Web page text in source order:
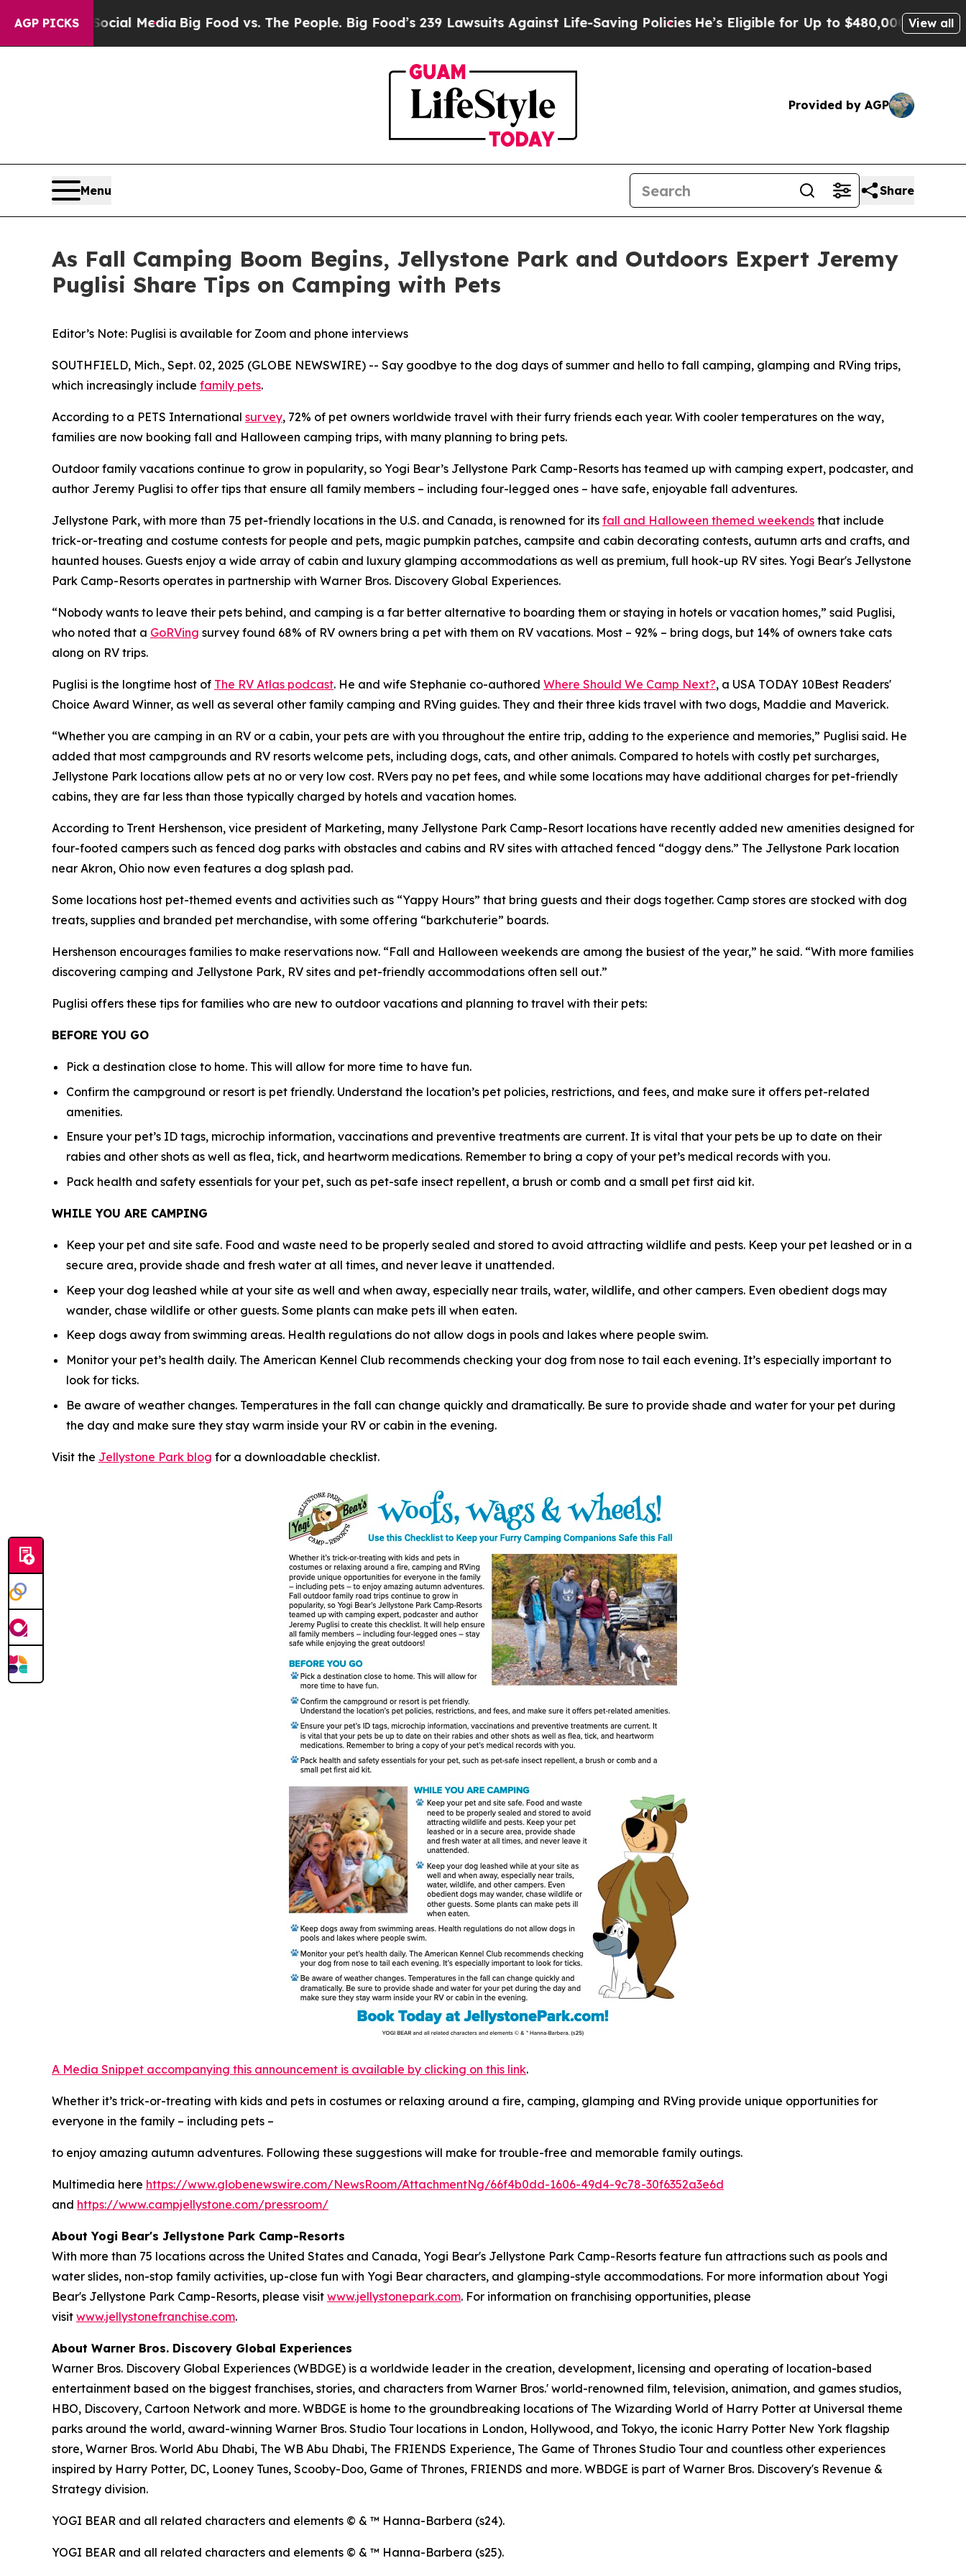
AGP PICKS
Media Big Food vs. The People. Big Food’s 239 Lawsuits Against Life-Saving PoliciesHe’s Eligible for Up to $480,000 After Being Wrongly
View all
Provided by AGP
Menu Share
As Fall Camping Boom Begins, Jellystone Park and Outdoors Expert Jeremy
Puglisi Share Tips on Camping with Pets
Editor’s Note: Puglisi is available for Zoom and phone interviews
SOUTHFIELD, Mich., Sept. 02, 2025 (GLOBE NEWSWIRE) -- Say goodbye to the dog days of summer and hello to fall camping, glamping and RVing trips,
which increasingly include family pets.
According to a PETS International survey, 72% of pet owners worldwide travel with their furry friends each year. With cooler temperatures on the way,
families are now booking fall and Halloween camping trips, with many planning to bring pets.
Outdoor family vacations continue to grow in popularity, so Yogi Bear’s Jellystone Park Camp-Resorts has teamed up with camping expert, podcaster, and
author Jeremy Puglisi to offer tips that ensure all family members – including four-legged ones – have safe, enjoyable fall adventures.
Jellystone Park, with more than 75 pet-friendly locations in the U.S. and Canada, is renowned for its fall and Halloween themed weekends that include
trick-or-treating and costume contests for people and pets, magic pumpkin patches, campsite and cabin decorating contests, autumn arts and crafts, and
haunted houses. Guests enjoy a wide array of cabin and luxury glamping accommodations as well as premium, full hook-up RV sites. Yogi Bear's Jellystone
Park Camp-Resorts operates in partnership with Warner Bros. Discovery Global Experiences.
“Nobody wants to leave their pets behind, and camping is a far better alternative to boarding them or staying in hotels or vacation homes,” said Puglisi,
who noted that a GoRVing survey found 68% of RV owners bring a pet with them on RV vacations. Most – 92% – bring dogs, but 14% of owners take cats
along on RV trips.
Puglisi is the longtime host of The RV Atlas podcast. He and wife Stephanie co-authored Where Should We Camp Next?, a USA TODAY 10Best Readers'
Choice Award Winner, as well as several other family camping and RVing guides. They and their three kids travel with two dogs, Maddie and Maverick.
“Whether you are camping in an RV or a cabin, your pets are with you throughout the entire trip, adding to the experience and memories,” Puglisi said. He
added that most campgrounds and RV resorts welcome pets, including dogs, cats, and other animals. Compared to hotels with costly pet surcharges,
Jellystone Park locations allow pets at no or very low cost. RVers pay no pet fees, and while some locations may have additional charges for pet-friendly
cabins, they are far less than those typically charged by hotels and vacation homes.
According to Trent Hershenson, vice president of Marketing, many Jellystone Park Camp-Resort locations have recently added new amenities designed for
four-footed campers such as fenced dog parks with obstacles and cabins and RV sites with attached fenced “doggy dens.” The Jellystone Park location
near Akron, Ohio now even features a dog splash pad.
Some locations host pet-themed events and activities such as “Yappy Hours” that bring guests and their dogs together. Camp stores are stocked with dog
treats, supplies and branded pet merchandise, with some offering “barkchuterie” boards.
Hershenson encourages families to make reservations now. “Fall and Halloween weekends are among the busiest of the year,” he said. “With more families
discovering camping and Jellystone Park, RV sites and pet-friendly accommodations often sell out.”
Puglisi offers these tips for families who are new to outdoor vacations and planning to travel with their pets:
BEFORE YOU GO
Pick a destination close to home. This will allow for more time to have fun.
Confirm the campground or resort is pet friendly. Understand the location’s pet policies, restrictions, and fees, and make sure it offers pet-related
amenities.
Ensure your pet’s ID tags, microchip information, vaccinations and preventive treatments are current. It is vital that your pets be up to date on their
rabies and other shots as well as flea, tick, and heartworm medications. Remember to bring a copy of your pet’s medical records with you.
Pack health and safety essentials for your pet, such as pet-safe insect repellent, a brush or comb and a small pet first aid kit.
WHILE YOU ARE CAMPING
Keep your pet and site safe. Food and waste need to be properly sealed and stored to avoid attracting wildlife and pests. Keep your pet leashed or in a
secure area, provide shade and fresh water at all times, and never leave it unattended.
Keep your dog leashed while at your site as well and when away, especially near trails, water, wildlife, and other campers. Even obedient dogs may
wander, chase wildlife or other guests. Some plants can make pets ill when eaten.
Keep dogs away from swimming areas. Health regulations do not allow dogs in pools and lakes where people swim.
Monitor your pet’s health daily. The American Kennel Club recommends checking your dog from nose to tail each evening. It’s especially important to
look for ticks.
Be aware of weather changes. Temperatures in the fall can change quickly and dramatically. Be sure to provide shade and water for your pet during
the day and make sure they stay warm inside your RV or cabin in the evening.
Visit the Jellystone Park blog for a downloadable checklist.
A Media Snippet accompanying this announcement is available by clicking on this link.
Whether it’s trick-or-treating with kids and pets in costumes or relaxing around a fire, camping, glamping and RVing provide unique opportunities for
everyone in the family – including pets –
to enjoy amazing autumn adventures. Following these suggestions will make for trouble-free and memorable family outings.
Multimedia here https://www.globenewswire.com/NewsRoom/AttachmentNg/66f4b0dd-1606-49d4-9c78-30f6352a3e6d
and https://www.campjellystone.com/pressroom/
About Yogi Bear's Jellystone Park Camp-Resorts
With more than 75 locations across the United States and Canada, Yogi Bear's Jellystone Park Camp-Resorts feature fun attractions such as pools and
water slides, non-stop family activities, up-close fun with Yogi Bear characters, and glamping-style accommodations. For more information about Yogi
Bear's Jellystone Park Camp-Resorts, please visit www.jellystonepark.com. For information on franchising opportunities, please
visit www.jellystonefranchise.com.
About Warner Bros. Discovery Global Experiences
Warner Bros. Discovery Global Experiences (WBDGE) is a worldwide leader in the creation, development, licensing and operating of location-based
entertainment based on the biggest franchises, stories, and characters from Warner Bros.' world-renowned film, television, animation, and games studios,
HBO, Discovery, Cartoon Network and more. WBDGE is home to the groundbreaking locations of The Wizarding World of Harry Potter at Universal theme
parks around the world, award-winning Warner Bros. Studio Tour locations in London, Hollywood, and Tokyo, the iconic Harry Potter New York flagship
store, Warner Bros. World Abu Dhabi, The WB Abu Dhabi, The FRIENDS Experience, The Game of Thrones Studio Tour and countless other experiences
inspired by Harry Potter, DC, Looney Tunes, Scooby-Doo, Game of Thrones, FRIENDS and more. WBDGE is part of Warner Bros. Discovery's Revenue &
Strategy division.
YOGI BEAR and all related characters and elements © & ™ Hanna-Barbera (s24).
YOGI BEAR and all related characters and elements © & ™ Hanna-Barbera (s25).